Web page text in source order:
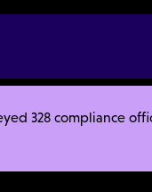
328 compliance
This Year